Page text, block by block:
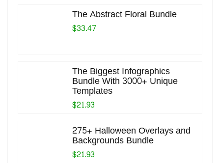
The Abstract Floral Bundle
$33.47
The Biggest Infographics
Bundle With 3000+ Unique
Templates
$21.93
275+ Halloween Overlays and
Backgrounds Bundle
$21.93